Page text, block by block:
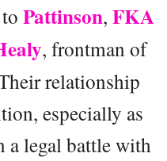
Pattinson, FKA
, frontman of
relationship
especially as
a legal battle with